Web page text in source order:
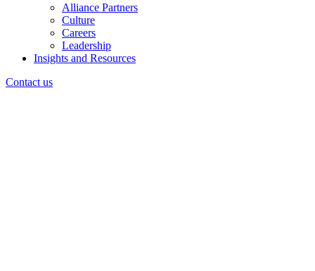
Alliance Partners
Culture
Careers
Leadership
Insights and Resources
Contact us